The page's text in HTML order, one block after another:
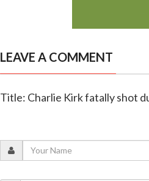
LEAVE A COMMENT
Title: Charlie Kirk fatally shot